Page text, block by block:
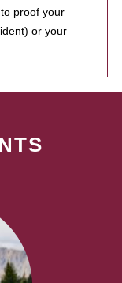
proof your
or your